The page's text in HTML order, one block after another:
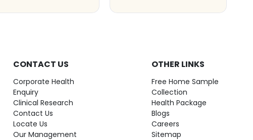
CONTACT US
Corporate Health
Enquiry
Clinical Research
Contact Us
Locate Us
Our Management
OTHER LINKS
Free Home Sample
Collection
Health Package
Blogs
Careers
Sitemap